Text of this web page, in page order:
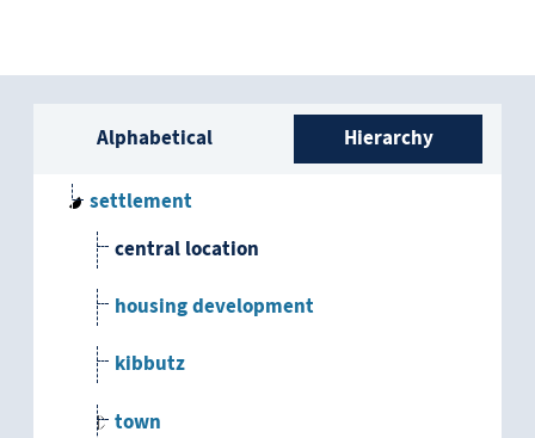
Sidebar listing: list and
Alphabetical Hierarchy
settlement
central location
housing development
kibbutz
town